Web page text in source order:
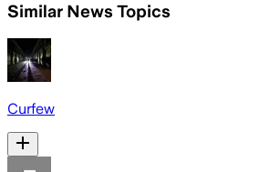
Similar News Topics
Curfew